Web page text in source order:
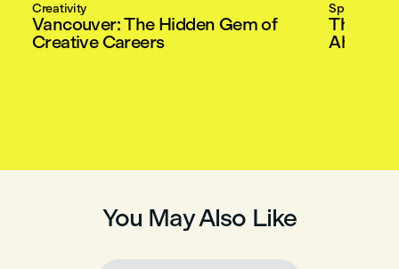
Creativity
Vancouver: The Hidden Gem of
Creative Careers
Special
The
Ahead
You May Also Like